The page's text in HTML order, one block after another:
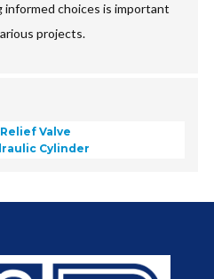
informed choices is important
projects.
Valve
Cylinder